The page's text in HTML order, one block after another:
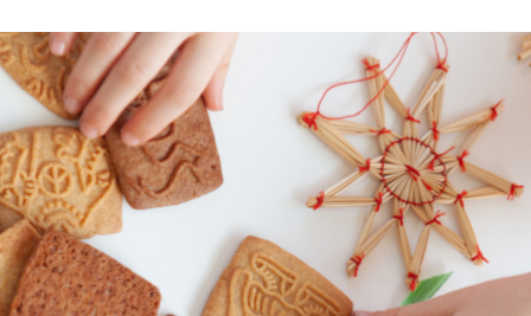
With common sense
Manifesto
Boutiques
articles